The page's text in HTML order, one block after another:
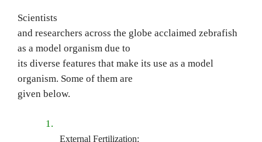
Scientists
and researchers across the globe acclaimed zebrafish
as a model organism due to
its diverse features that make its use as a model
organism. Some of them are
given below.
1.
External Fertilization: